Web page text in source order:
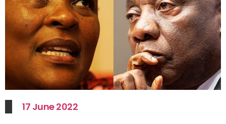
17 June 2022